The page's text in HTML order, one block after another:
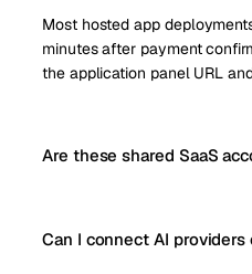
Most hosted app
minutes after payment
the application panel URL
Are these shared SaaS
Can I connect AI